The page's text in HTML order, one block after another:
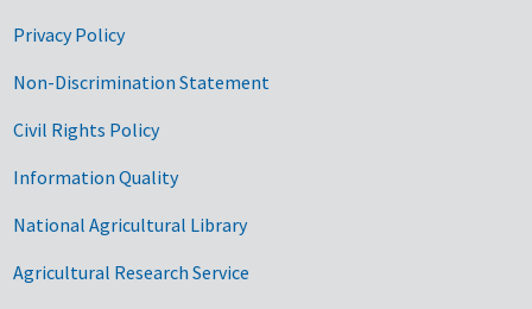
Privacy Policy
Non-Discrimination Statement
Civil Rights Policy
Information Quality
National Agricultural Library
Agricultural Research Service